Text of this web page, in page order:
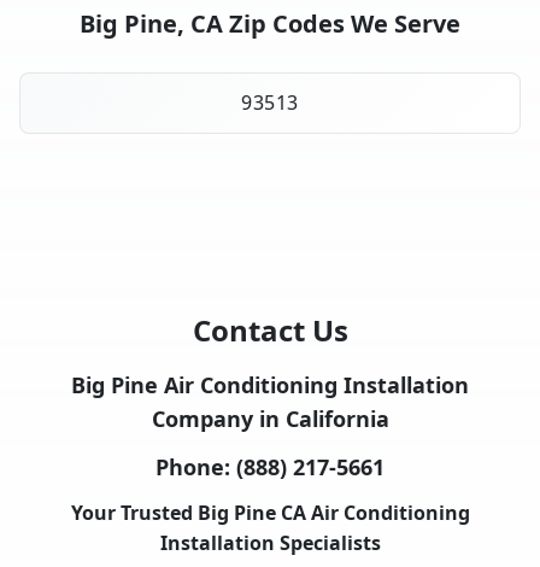
Big Pine, CA Zip Codes We Serve
93513
Contact Us
Big Pine Air Conditioning Installation
Company in California
Phone: (888) 217-5661
Your Trusted Big Pine CA Air Conditioning
Installation Specialists